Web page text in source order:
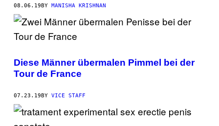
08.06.19BY MANISHA KRISHNAN
Diese Männer übermalen Pimmel bei der
Tour de France
07.23.19BY VICE STAFF